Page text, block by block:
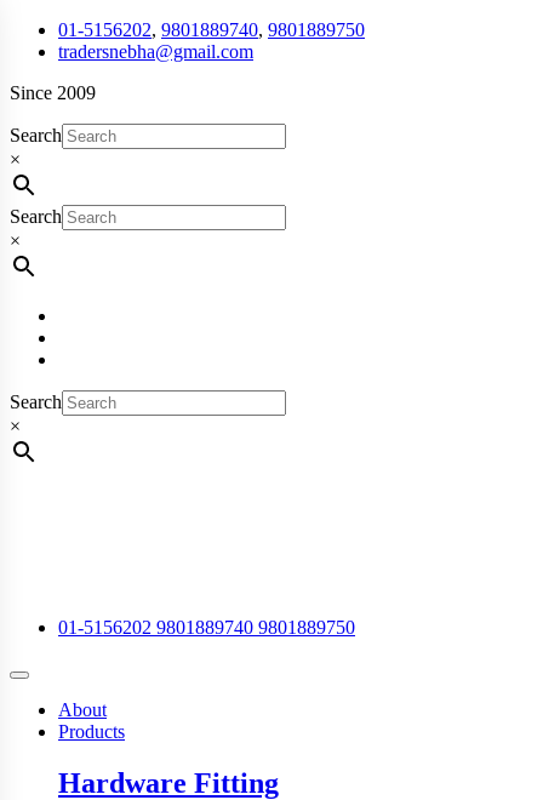
01-5156202, 9801889740, 9801889750
tradersnebha@gmail.com
Since 2009
Search
×
Search
×
Search
×
01-5156202 9801889740 9801889750
About
Products
Hardware Fitting